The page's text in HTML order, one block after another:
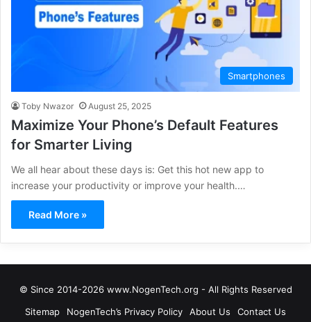
Smartphones
Toby Nwazor August 25, 2025
Maximize Your Phone’s Default Features
for Smarter Living
We all hear about these days is: Get this hot new app to
increase your productivity or improve your health.…
Read More »
© Since 2014-2026 www.NogenTech.org - All Rights Reserved
Sitemap
NogenTech’s Privacy Policy About Us Contact Us